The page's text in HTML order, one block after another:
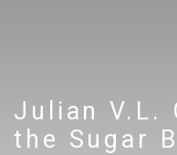
Julian V.L.
the Sugar